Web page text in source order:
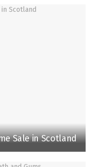
Sale in Scotland